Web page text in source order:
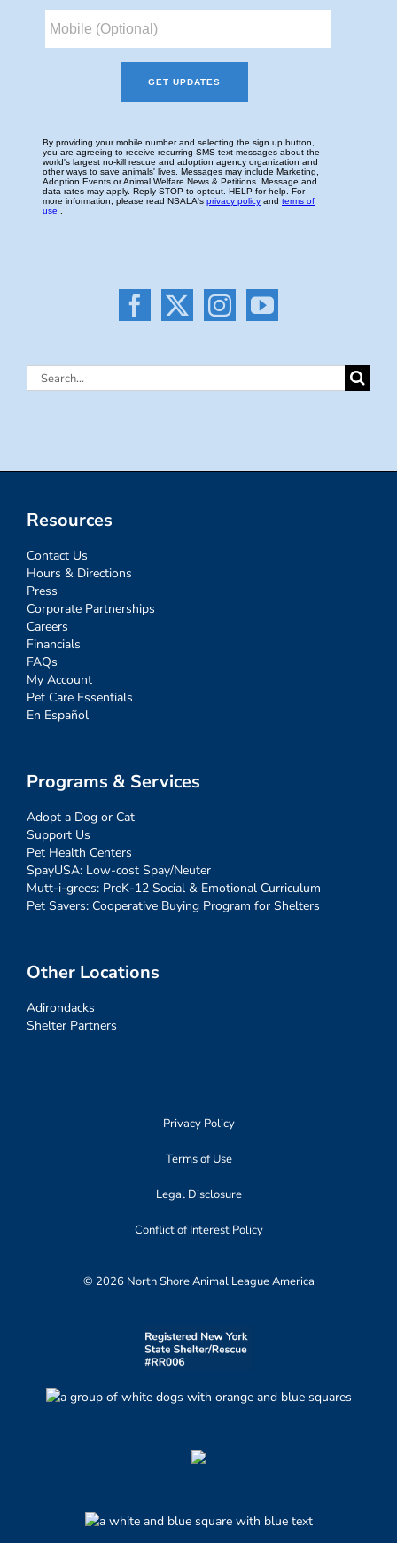
Search
Resources
Contact Us
Hours & Directions
Press
Corporate Partnerships
Careers
Financials
FAQs
My Account
Pet Care Essentials
En Español
Programs & Services
Adopt a Dog or Cat
Support Us
Pet Health Centers
SpayUSA: Low-cost Spay/Neuter
Mutt-i-grees: PreK-12 Social & Emotional Curriculum
Pet Savers: Cooperative Buying Program for Shelters
Other Locations
Adirondacks
Shelter Partners
Privacy Policy
Terms of Use
Legal Disclosure
Conflict of Interest Policy
© 2026 North Shore Animal League America